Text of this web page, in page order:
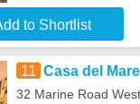
to Shortlist
11 Casa del
32 Marine Road